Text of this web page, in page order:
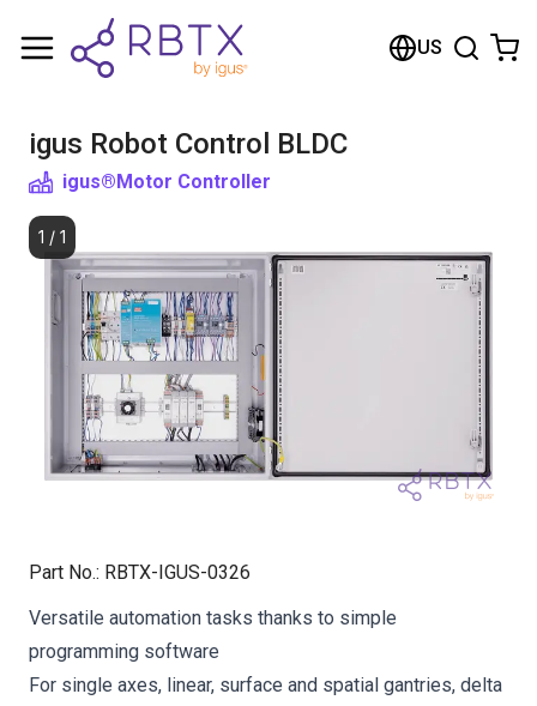
US
igus Robot Control BLDC
igus®Motor Controller
1 / 1
Part No.: RBTX-IGUS-0326
Versatile automation tasks thanks to simple
programming software
For single axes, linear, surface and spatial gantries, delta
Shopping Cart
Browse the shop